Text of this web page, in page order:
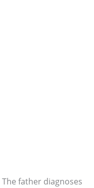
The father diagnoses